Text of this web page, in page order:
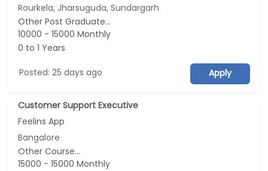
Rourkela, Jharsuguda, Sundargarh
Other Post Graduate...
10000 - 15000 Monthly
0 to 1 Years
Posted: 25 days ago Apply
Customer Support Executive
Feelins App
Bangalore
Other Course...
15000 - 15000 Monthly